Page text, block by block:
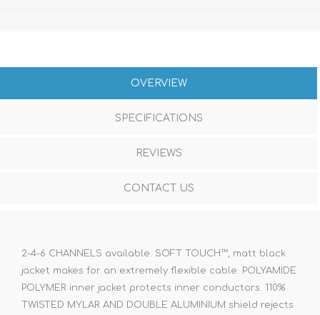
OVERVIEW
SPECIFICATIONS
REVIEWS
CONTACT US
2-4-6 CHANNELS available. SOFT TOUCH™, matt black
jacket makes for an extremely flexible cable. POLYAMIDE
POLYMER inner jacket protects inner conductors. 110%
TWISTED MYLAR AND DOUBLE ALUMINIUM shield rejects